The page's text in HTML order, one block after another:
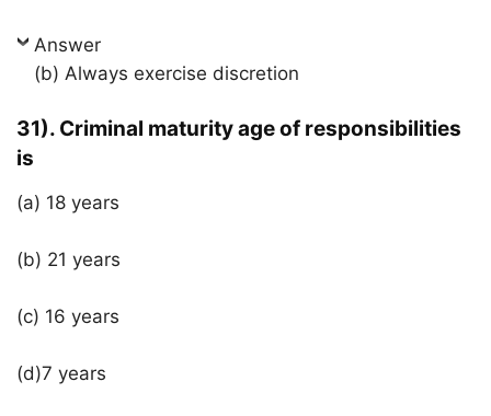
Answer
(b) Always exercise discretion
31). Criminal maturity age of responsibilities
is
(a) 18 years
(b) 21 years
(c) 16 years
(d)7 years